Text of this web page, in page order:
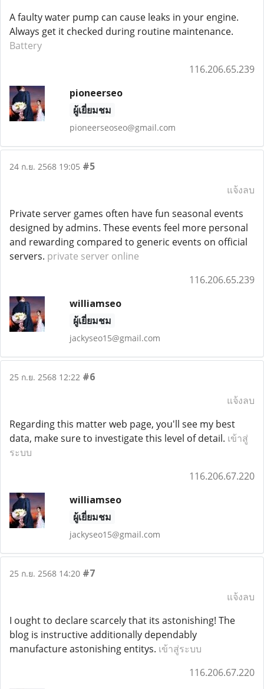
A faulty water pump can cause leaks in your engine.
Always get it checked during routine maintenance.
Battery
116.206.65.239
pioneerseo
ผู้เยี่ยมชม
pioneerseoseo@gmail.com
24 ก.ย. 2568 19:05 #5
แจ้งลบ
Private server games often have fun seasonal events
designed by admins. These events feel more personal
and rewarding compared to generic events on official
servers. private server online
116.206.65.239
williamseo
ผู้เยี่ยมชม
jackyseo15@gmail.com
25 ก.ย. 2568 12:22 #6
แจ้งลบ
Regarding this matter web page, you'll see my best
data, make sure to investigate this level of detail. เข้าสู่
ระบบ
116.206.67.220
williamseo
ผู้เยี่ยมชม
jackyseo15@gmail.com
25 ก.ย. 2568 14:20 #7
แจ้งลบ
I ought to declare scarcely that its astonishing! The
blog is instructive additionally dependably
manufacture astonishing entitys. เข้าสู่ระบบ
116.206.67.220